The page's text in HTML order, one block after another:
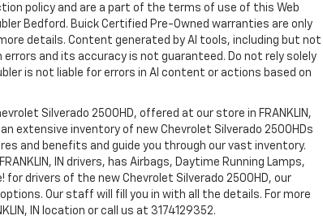
policy and are a part of the terms of use of this Web
Bedford. Buick Certified Pre-Owned warranties are only
details. Content generated by AI tools, including but not
and its accuracy is not guaranteed. Do not rely solely
is not liable for errors in AI content or actions based on
Silverado 2500HD, offered at our store in FRANKLIN,
extensive inventory of new Chevrolet Silverado 2500HDs
and benefits and guide you through our vast inventory.
IN drivers, has Airbags, Daytime Running Lamps,
drivers of the new Chevrolet Silverado 2500HD, our
Our staff will fill you in with all the details. For more
IN location or call us at 3174129352.